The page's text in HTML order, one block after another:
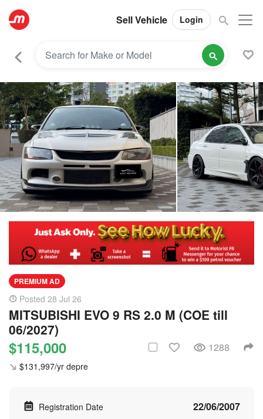
Sell Vehicle Login
PREMIUM AD
Posted 28 Jul 26
MITSUBISHI EVO 9 RS 2.0 M (COE till
06/2027)
$115,000 1288
$131,997/yr depre
Registration Date 22/06/2007